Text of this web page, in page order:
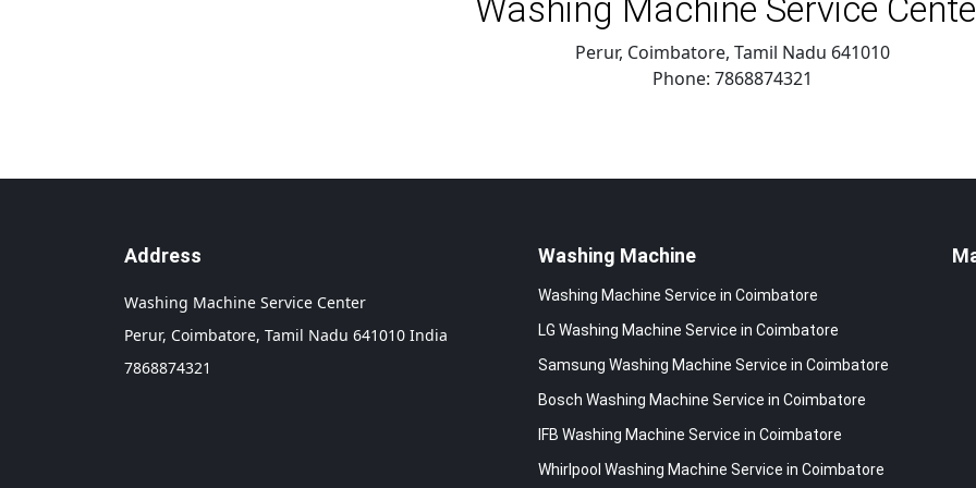
Washing Machine Service
Perur, Coimbatore, Tamil Nadu 641010
Phone: 7868874321
Address
Washing Machine Service Center
Perur, Coimbatore, Tamil Nadu 641010 India
7868874321
Washing Machine
Washing Machine Service in Coimbatore
LG Washing Machine Service in Coimbatore
Samsung Washing Machine Service in Coimbatore
Bosch Washing Machine Service in Coimbatore
IFB Washing Machine Service in Coimbatore
Whirlpool Washing Machine Service in Coimbatore